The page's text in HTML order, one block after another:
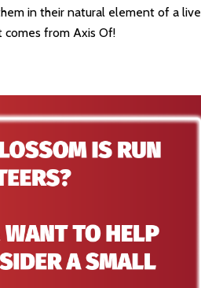
in their natural element of a live
comes from Axis Of!